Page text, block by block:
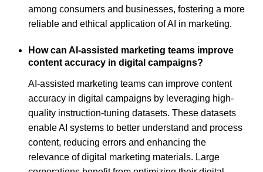
among consumers and businesses, fostering a more
reliable and ethical application of AI in marketing.
How can AI-assisted marketing teams improve
content accuracy in digital campaigns?
AI-assisted marketing teams can improve content
accuracy in digital campaigns by leveraging high-
quality instruction-tuning datasets. These datasets
enable AI systems to better understand and process
content, reducing errors and enhancing the
relevance of digital marketing materials. Large